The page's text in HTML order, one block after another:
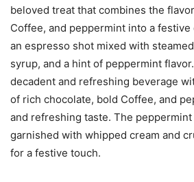
beloved treat that combines the
Coffee, and peppermint into a
an espresso shot mixed with
syrup, and a hint of peppermint
decadent and refreshing beverage
of rich chocolate, bold Coffee, and
and refreshing taste. The
garnished with whipped cream and
for a festive touch.